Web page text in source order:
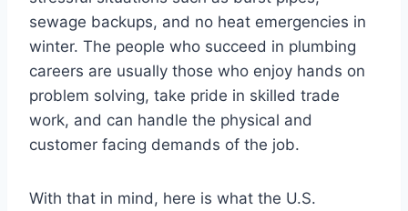
sewage backups, and no heat emergencies in
winter. The people who succeed in plumbing
careers are usually those who enjoy hands on
problem solving, take pride in skilled trade
work, and can handle the physical and
customer facing demands of the job.
With that in mind, here is what the U.S.